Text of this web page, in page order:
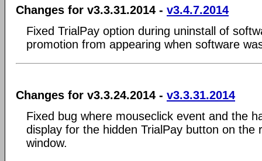
Changes for v3.3.31.2014 - v3.4.7.2014
Fixed TrialPay option during uninstall of
promotion from appearing when software
Changes for v3.3.24.2014 - v3.3.31.2014
Fixed bug where mouseclick event and the
display for the hidden TrialPay button on the
window.